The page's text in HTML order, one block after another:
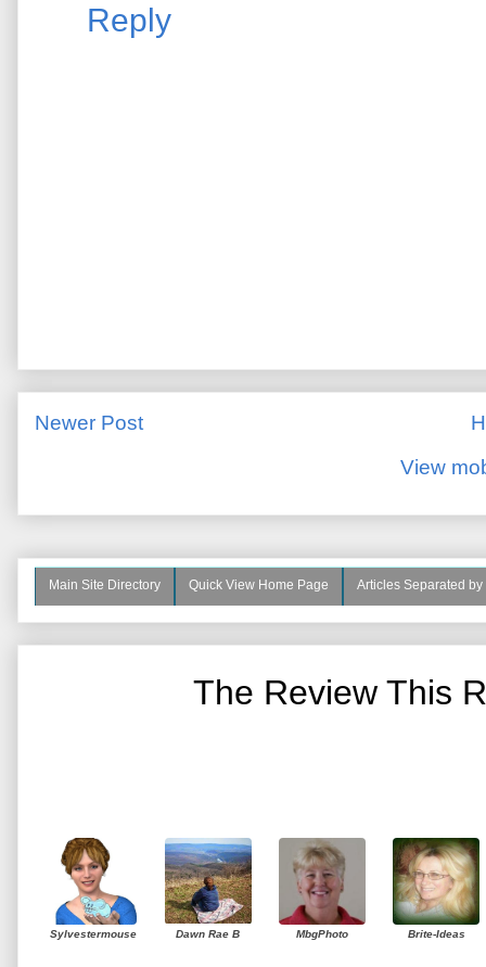
Reply
Newer Post
View
Main Site Directory Quick View Home Page Articles Separated
The Review This
Sylvestermouse Dawn Rae B MbgPhoto Brite-Ideas